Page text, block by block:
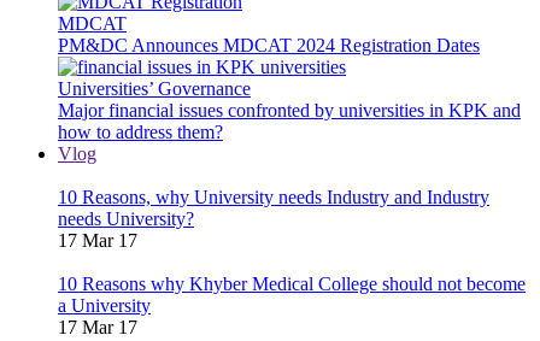
MDCAT
PM&DC Announces MDCAT 2024 Registration Dates
Universities’ Governance
Major financial issues confronted by universities in KPK and
how to address them?
Vlog
10 Reasons, why University needs Industry and Industry
needs University?
17 Mar 17
10 Reasons why Khyber Medical College should not become
a University
17 Mar 17